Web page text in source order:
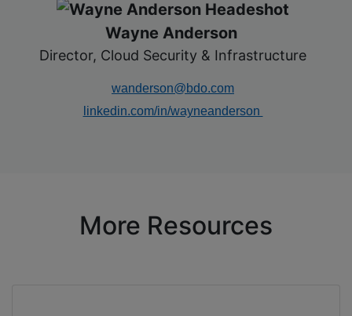
Wayne Anderson​
Director, Cloud Security & Infrastructure
wanderson@bdo.com
linkedin.com/in/wayneanderson
More Resources